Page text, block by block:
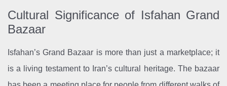
Cultural Significance of Isfahan Grand
Bazaar
Isfahan’s Grand Bazaar is more than just a marketplace; it
is a living testament to Iran’s cultural heritage. The bazaar